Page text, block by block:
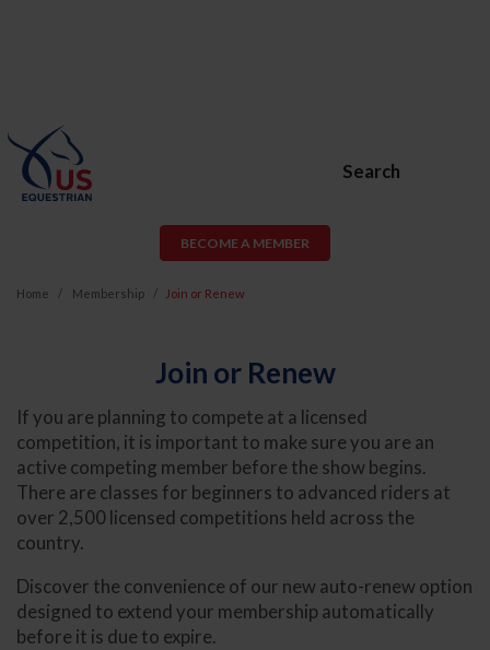
Search
BECOME A MEMBER
Home Membership Join or Renew
Join or Renew
If you are planning to compete at a licensed
competition, it is important to make sure you are an
active competing member before the show begins.
There are classes for beginners to advanced riders at
over 2,500 licensed competitions held across the
country.
Discover the convenience of our new auto-renew option
designed to extend your membership automatically
before it is due to expire.